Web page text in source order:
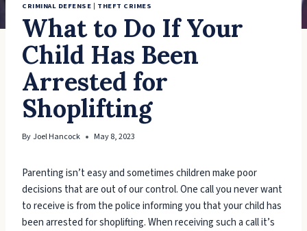
CRIMINAL DEFENSE | THEFT CRIMES
What to Do If Your
Child Has Been
Arrested for
Shoplifting
ByJoel Hancock May 8, 2023
Parenting isn’t easy and sometimes children make poor
decisions that are out of our control. One call you never want
to receive is from the police informing you that your child has
been arrested for shoplifting. When receiving such a call it’s